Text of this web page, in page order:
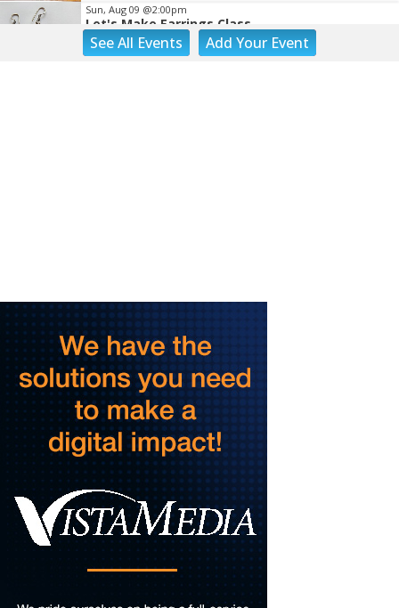
Sun, Aug 09 @2:00pm
Let's Make Earrings Class
Taubman Museum
Roanoke, VA
Sun, Aug 09@5:00pm
Music on the Mountain: Dylan Dent
Mill Mountain Discovery Center
Sun, Aug 09@7:00pm
Leanne Morgan
Berglund Center
Sun, Aug 09 @7:00pm
Maiden & Crow Presents: FIGHT FROM WITHIN &
YUNG MO$H, DYING OATH
The Spot on Kirk
Mon, Aug 10
Big Spring Park Nature Tale
SeeAll Events AddYourEvent